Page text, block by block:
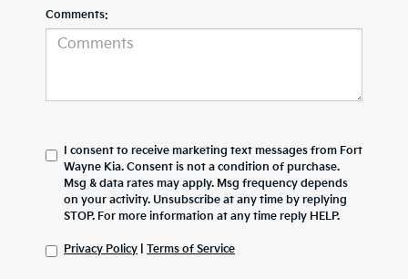
Comments:
I consent to receive marketing text messages from Fort
Wayne Kia. Consent is not a condition of purchase.
Msg & data rates may apply. Msg frequency depends
on your activity. Unsubscribe at any time by replying
STOP. For more information at any time reply HELP.
Privacy Policy Terms of Service